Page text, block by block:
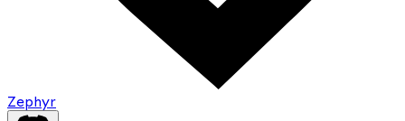
Zephyr